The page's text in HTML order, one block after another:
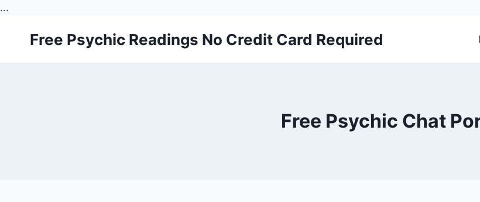
...
Free Psychic Readings No Credit Card Required
Free Psychic Chat